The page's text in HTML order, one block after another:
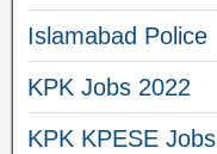
Islamabad Police
KPK Jobs 2022
KPK KPESE Jobs